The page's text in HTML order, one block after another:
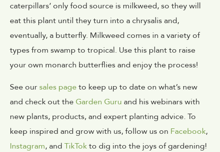
caterpillars’ only food source is milkweed, so they will
eat this plant until they turn into a chrysalis and,
eventually, a butterfly. Milkweed comes in a variety of
types from swamp to tropical. Use this plant to raise
your own monarch butterflies and enjoy the process!
See oursales page to keep up to date on what’s new
and check out theGarden Guru and his webinars with
new plants, products, and expert planting advice. To
keep inspired and grow with us, follow us on Facebook,
Instagram, and TikTokto dig into the joys of gardening!